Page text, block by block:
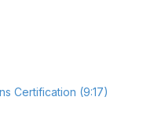
Certification (9:17)